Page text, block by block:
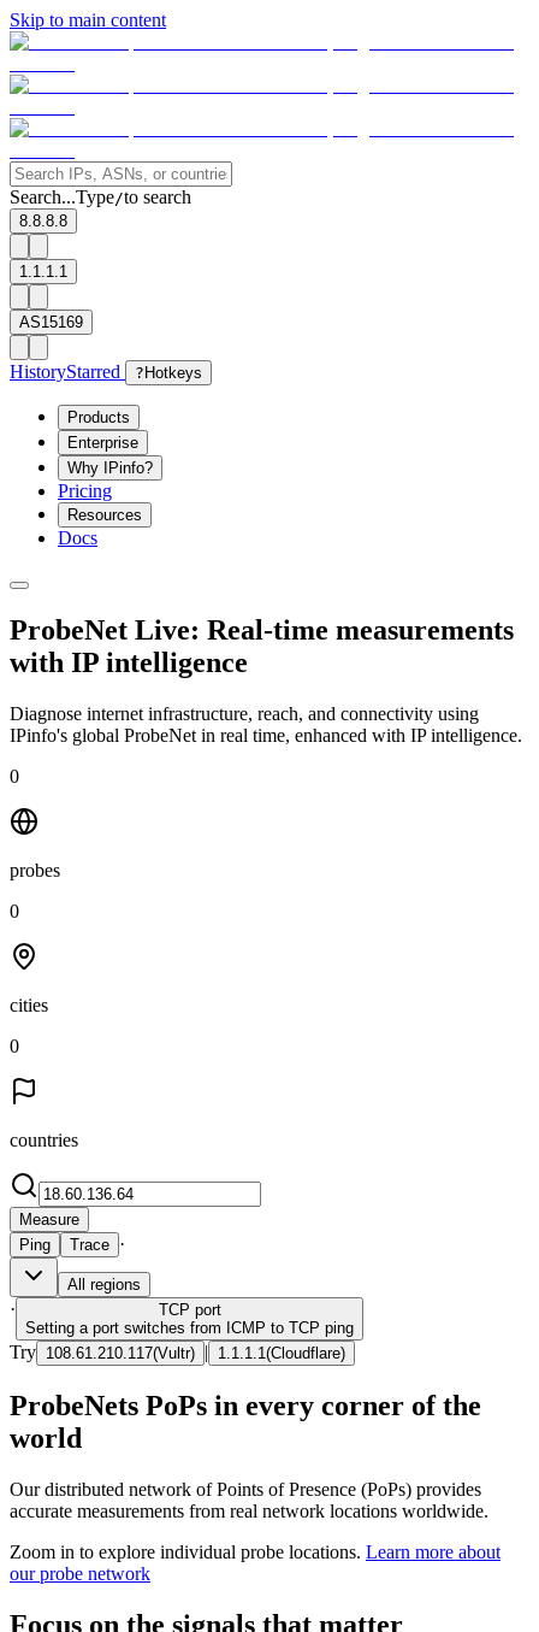
Skip to main content
Search...Type/to search
8.8.8.8
1.1.1.1
AS15169
HistoryStarred ? Hotkeys
Products
Enterprise
Why IPinfo?
Pricing
Resources
Docs
ProbeNet Live: Real-time measurements
with IP intelligence
Diagnose internet infrastructure, reach, and connectivity using
IPinfo's global ProbeNet in real time, enhanced with IP intelligence.
0
probes
0
cities
0
countries
Measure
Ping
Trace ·
All regions
· TCP port
Setting a port switches from ICMP to TCP ping
Try 108.61.210.117(Vultr) | 1.1.1.1 (Cloudflare)
ProbeNets PoPs in every corner of the
world
Our distributed network of Points of Presence (PoPs) provides
accurate measurements from real network locations worldwide.
Zoom in to explore individual probe locations. Learn more about
our probe network
Focus on the signals that matter